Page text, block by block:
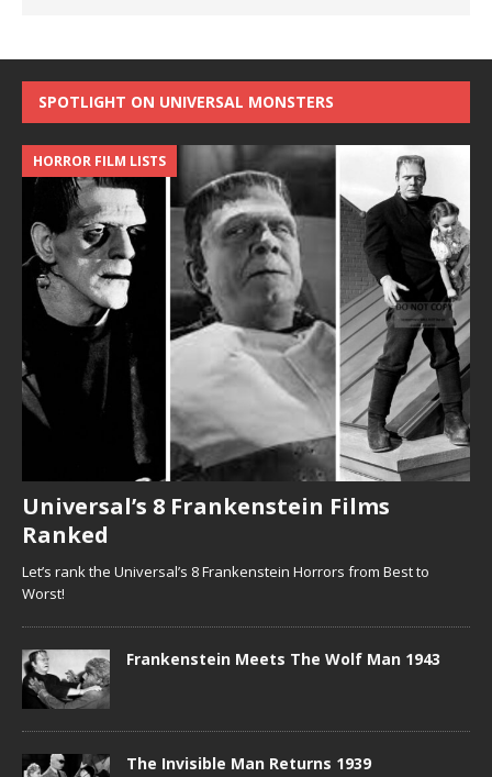
SPOTLIGHT ON UNIVERSAL MONSTERS
Universal’s 8 Frankenstein Films
Ranked
HORROR FILM LISTS
Let’s rank the Universal’s 8 Frankenstein Horrors from Best to
Worst!
Frankenstein Meets The Wolf Man 1943
The Invisible Man Returns 1939